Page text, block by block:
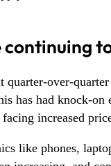
over-
has had knock-on
increased
like phones,